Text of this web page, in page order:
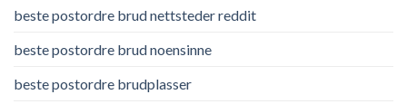
beste postordre brud nettsteder reddit
beste postordre brud noensinne
beste postordre brudplasser